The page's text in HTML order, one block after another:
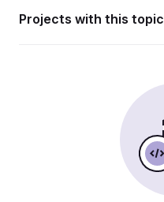
Projects with this topic